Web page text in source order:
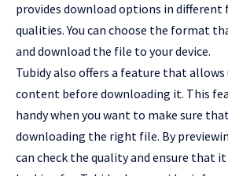
provides download options in different
qualities. You can choose the format
and download the file to your device.
Tubidy also offers a feature that
content before downloading it. This
handy when you want to make sure
downloading the right file. By
can check the quality and ensure that it